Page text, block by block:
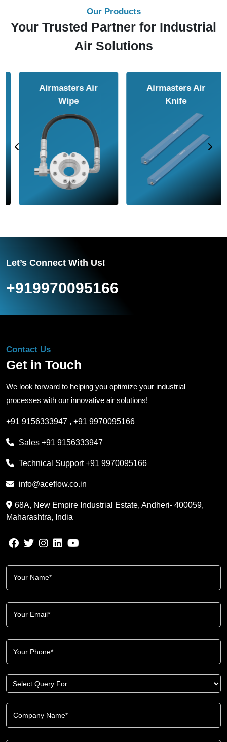
Our Products
Your Trusted Partner for Industrial
Air Solutions
Airmasters Air
Amplifier
Airmasters Air
Conveyor
Let’s Connect With Us!
+919970095166
Contact Us
Get in Touch
We look forward to helping you optimize your industrial
processes with our innovative air solutions!
+91 9156333947 , +91 9970095166
Sales +91 9156333947
Technical Support+91 9970095166
info@aceflow.co.in
68A, New Empire Industrial Estate, Andheri- 400059,
Maharashtra, India